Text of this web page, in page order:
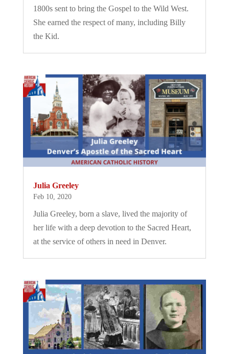
1800s sent to bring the Gospel to the Wild West.
She earned the respect of many, including Billy
the Kid.
Julia Greeley
Feb 10, 2020
Julia Greeley, born a slave, lived the majority of
her life with a deep devotion to the Sacred Heart,
at the service of others in need in Denver.